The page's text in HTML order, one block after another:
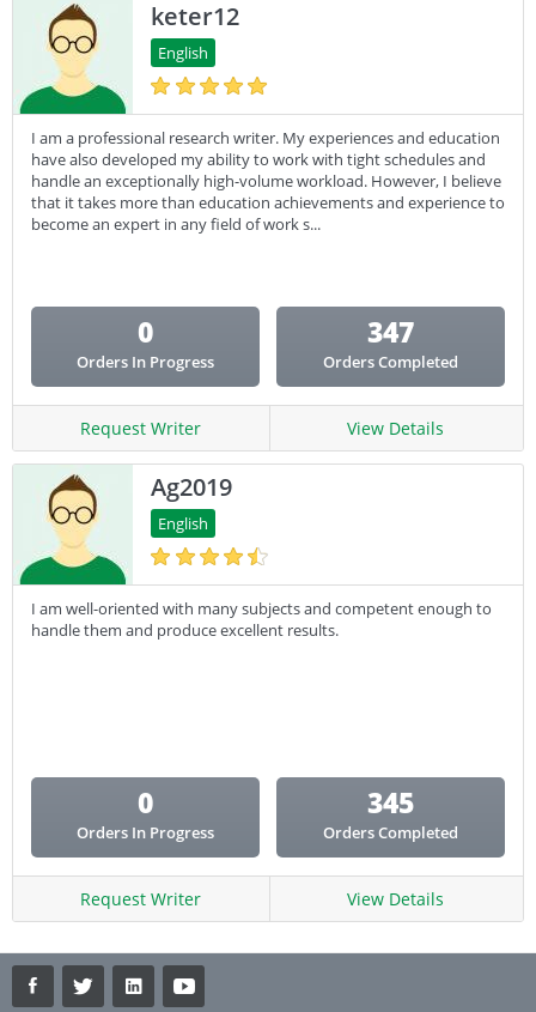
keter12
English
I am a professional research writer. My experiences and education
have also developed my ability to work with tight schedules and
handle an exceptionally high-volume workload. However, I believe
that it takes more than education achievements and experience to
become an expert in any field of work s...
0
Orders In Progress
347
Orders Completed
Request Writer View Details
Ag2019
English
I am well-oriented with many subjects and competent enough to
handle them and produce excellent results.
0
Orders In Progress
345
Orders Completed
Request Writer View Details